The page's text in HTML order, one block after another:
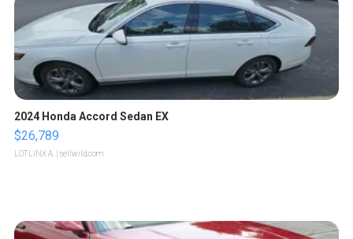
2024 Honda Accord Sedan EX
$26,789
LOTLINX A. | sellwild.com